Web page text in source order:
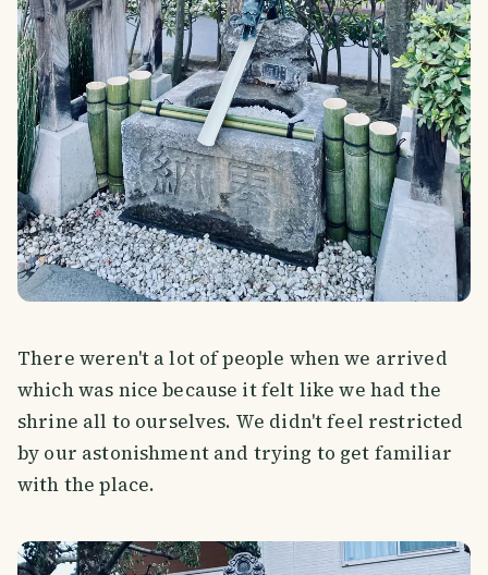
There weren't a lot of people when we arrived
which was nice because it felt like we had the
shrine all to ourselves. We didn't feel restricted
by our astonishment and trying to get familiar
with the place.